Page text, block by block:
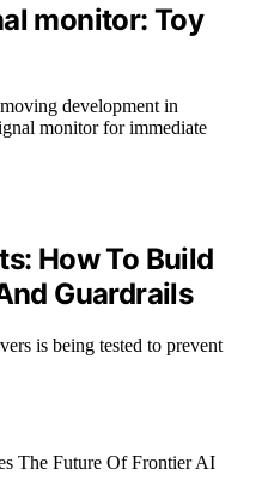
monitor: Toy
development in
monitor for immediate
How To Build
Guardrails
is being tested to prevent